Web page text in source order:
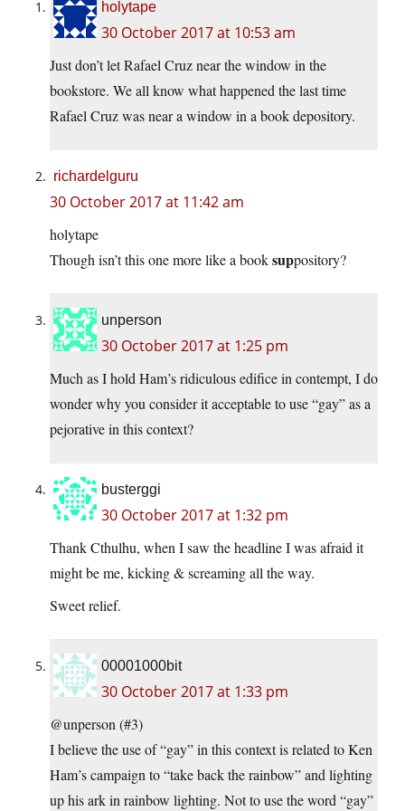
holytape
30 October 2017 at 10:53 am
Just don’t let Rafael Cruz near the window in the
bookstore. We all know what happened the last time
Rafael Cruz was near a window in a book depository.
richardelguru
30 October 2017 at 11:42 am
holytape
Though isn’t this one more like a booksuppository?
unperson
30 October 2017 at 1:25 pm
Much as I hold Ham’s ridiculous edifice in contempt, I do
wonder why you consider it acceptable to use “gay” as a
pejorative in this context?
busterggi
30 October 2017 at 1:32 pm
Thank Cthulhu, when I saw the headline I was afraid it
might be me, kicking & screaming all the way.
Sweet relief.
00001000bit
30 October 2017 at 1:33 pm
@unperson (#3)
I believe the use of “gay” in this context is related to Ken
Ham’s campaign to “take back the rainbow” and lighting
up his ark in rainbow lighting. Not to use the word “gay”